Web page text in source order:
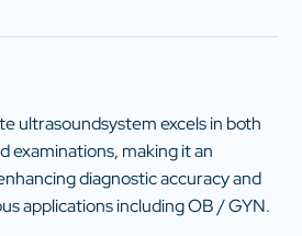
ultrasoundsystem excels in both
examinations, making it an
diagnostic accuracy and
applications including OB / GYN.